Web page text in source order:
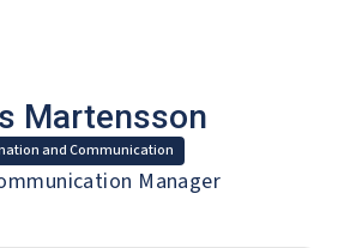
and Communication
Martensson
Manager